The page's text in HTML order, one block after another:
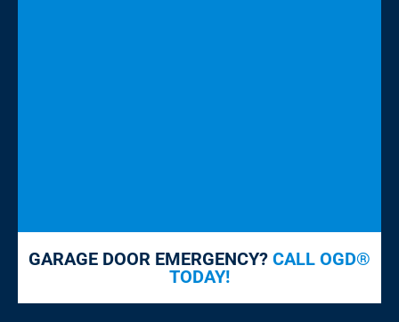
GARAGE DOOR EMERGENCY? CALL OGD®
TODAY!